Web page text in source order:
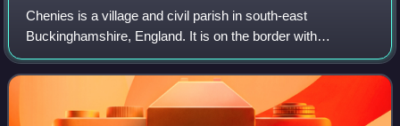
Chenies is a village and civil parish in south-east
Buckinghamshire, England. It is on the border with
Hertfordshire, east of Amersham and north of Chorleywood.